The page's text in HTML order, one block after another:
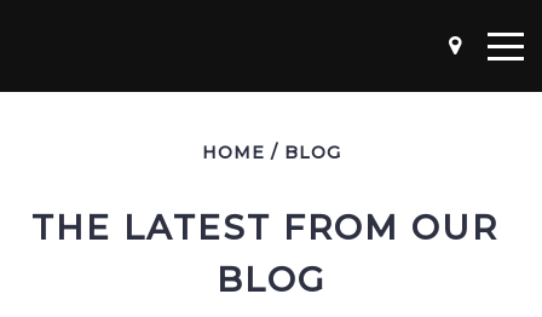
HOME / BLOG
THE LATEST FROM OUR
BLOG